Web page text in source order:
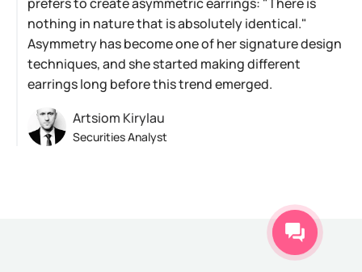
nothing in nature that is absolutely identical."
Asymmetry has become one of her signature design
techniques, and she started making different
earrings long before this trend emerged.
Artsiom Kirylau
Securities Analyst